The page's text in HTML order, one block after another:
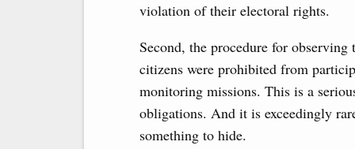
violation of their electoral rights.
Second, the procedure for
citizens were prohibited from
monitoring missions. This is a
obligations. And it is exceedingly
something to hide.